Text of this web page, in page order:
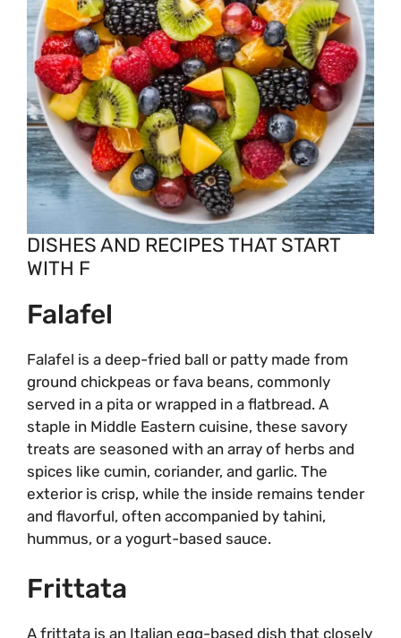
DISHES AND RECIPES THAT START
WITH F
Falafel
Falafel is a deep-fried ball or patty made from
ground chickpeas or fava beans, commonly
served in a pita or wrapped in a flatbread. A
staple in Middle Eastern cuisine, these savory
treats are seasoned with an array of herbs and
spices like cumin, coriander, and garlic. The
exterior is crisp, while the inside remains tender
and flavorful, often accompanied by tahini,
hummus, or a yogurt-based sauce.
Frittata
A frittata is an Italian egg-based dish that closely